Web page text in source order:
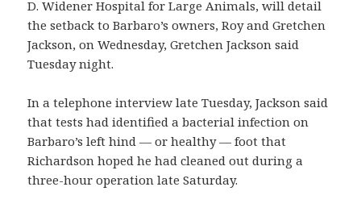
D. Widener Hospital for Large Animals, will detail
the setback to Barbaro’s owners, Roy and Gretchen
Jackson, on Wednesday, Gretchen Jackson said
Tuesday night.
In a telephone interview late Tuesday, Jackson said
that tests had identified a bacterial infection on
Barbaro’s left hind — or healthy — foot that
Richardson hoped he had cleaned out during a
three-hour operation late Saturday.